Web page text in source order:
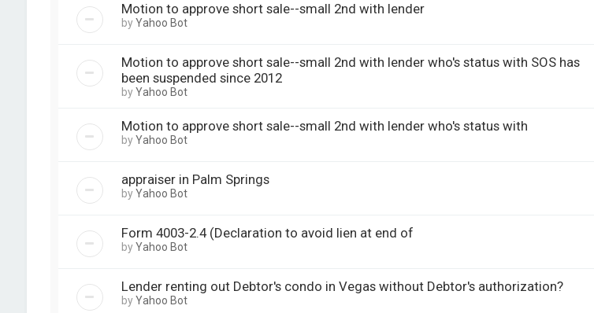
Motion to approve short sale--small 2nd with lender
byYahoo Bot
Motion to approve short sale--small 2nd with lender who's status with SOS has
been suspended since 2012
byYahoo Bot
Motion to approve short sale--small 2nd with lender who's status with
byYahoo Bot
appraiser in Palm Springs
byYahoo Bot
Form 4003-2.4 (Declaration to avoid lien at end of
byYahoo Bot
Lender renting out Debtor's condo in Vegas without Debtor's authorization?
byYahoo Bot